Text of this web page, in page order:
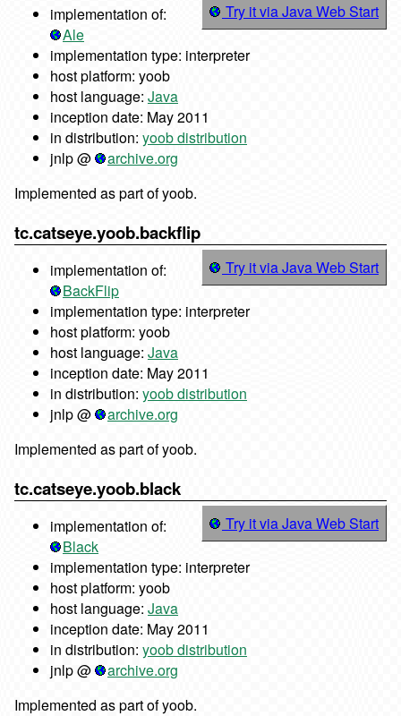
Try it via Java Web Start
implementation of:
Ale
implementation type: interpreter
host platform: yoob
host language: Java
inception date: May 2011
in distribution: yoob distribution
jnlp @
archive.org
Implemented as part of yoob.
tc.catseye.yoob.backflip
Try it via Java Web Start
implementation of:
BackFlip
implementation type: interpreter
host platform: yoob
host language: Java
inception date: May 2011
in distribution: yoob distribution
jnlp @
archive.org
Implemented as part of yoob.
tc.catseye.yoob.black
Try it via Java Web Start
implementation of:
Black
implementation type: interpreter
host platform: yoob
host language: Java
inception date: May 2011
in distribution: yoob distribution
jnlp @
archive.org
Implemented as part of yoob.